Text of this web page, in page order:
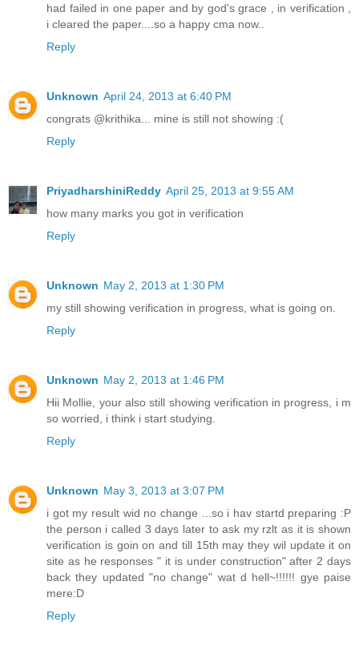
had failed in one paper and by god's grace , in verification ,
i cleared the paper....so a happy cma now..
Reply
Unknown April 24, 2013 at 6:40 PM
congrats @krithika... mine is still not showing :(
Reply
PriyadharshiniReddy April 25, 2013 at 9:55 AM
how many marks you got in verification
Reply
Unknown May 2, 2013 at 1:30 PM
my still showing verification in progress, what is going on.
Reply
Unknown May 2, 2013 at 1:46 PM
Hii Mollie, your also still showing verification in progress, i m
so worried, i think i start studying.
Reply
Unknown May 3, 2013 at 3:07 PM
i got my result wid no change ...so i hav startd preparing :P
the person i called 3 days later to ask my rzlt as it is shown
verification is goin on and till 15th may they wil update it on
site as he responses " it is under construction" after 2 days
back they updated "no change" wat d hell~!!!!!! gye paise
mere:D
Reply